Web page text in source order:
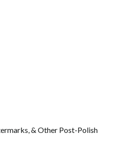
& Other Post-Polish